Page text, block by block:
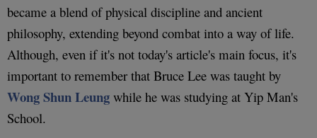
became a blend of physical discipline and ancient
philosophy, extending beyond combat into a way of life.
Although, even if it's not today's article's main focus, it's
important to remember that Bruce Lee was taught by
Wong Shun Leung while he was studying at Yip Man's
School.